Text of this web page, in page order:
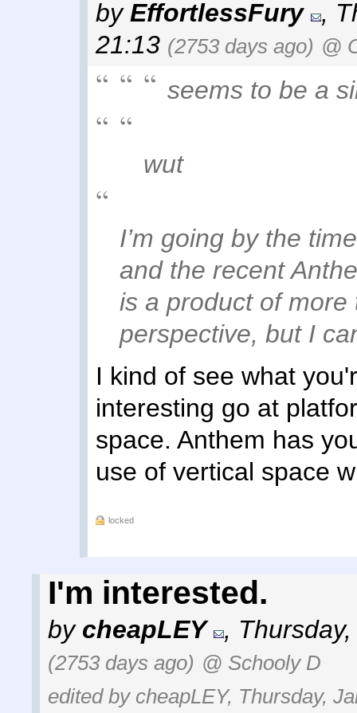
byEffortlessFury ,
21:13 (2753 days ago) @
seems to be a
wut
I’m going by the
and the recent
is a product of
perspective, but I
I kind of see what
interesting go at
space. Anthem has
use of vertical space
locked
I'm interested.
by cheapLEY ,
(2753 days ago) @ Schooly D
edited by cheapLEY, Thursday,